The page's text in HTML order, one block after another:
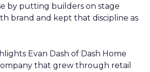
by putting builders on stage
brand and kept that discipline as
Evan Dash of Dash Home
that grew through retail